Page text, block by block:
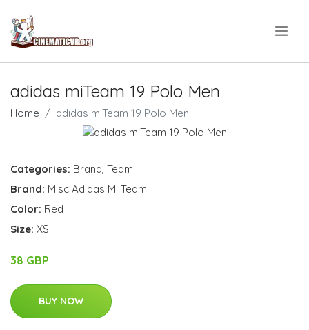
adidas miTeam 19 Polo Men
Home adidas miTeam 19 Polo Men
Categories: Brand Team
Brand: Misc Adidas Mi Team
Color: Red
Size: XS
38 GBP
BUY NOW